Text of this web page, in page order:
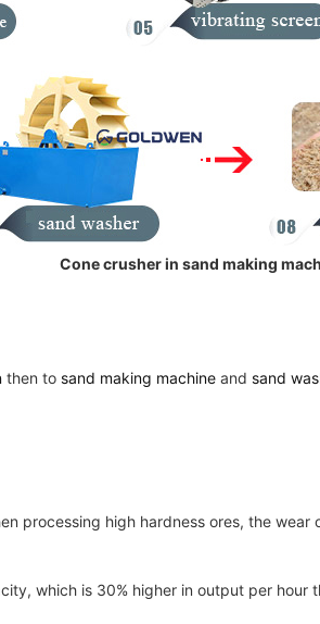
Cone crusher in sand making
then to sand making machineand sand
processing high hardness ores, the
which is 30% higher in output per hour